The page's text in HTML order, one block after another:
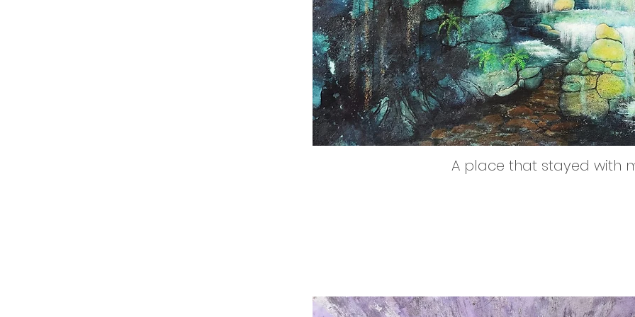
A place that stayed with